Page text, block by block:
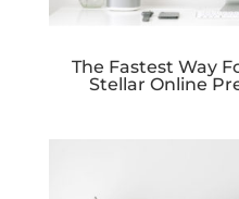
The Fastest Way
Stellar Online